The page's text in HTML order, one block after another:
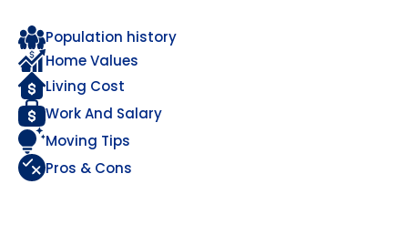
Population history
Home Values
Living Cost
Work And Salary
Moving Tips
Pros & Cons